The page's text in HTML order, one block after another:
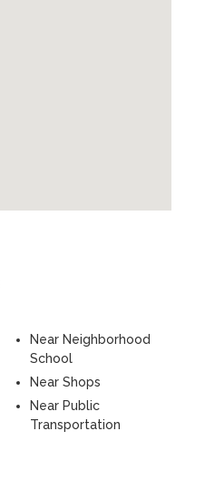
Near Neighborhood
School
Near Shops
Near Public
Transportation